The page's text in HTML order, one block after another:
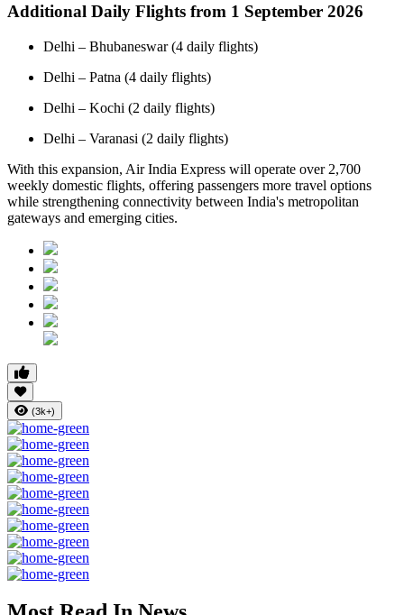
Additional Daily Flights from 1 September 2026
Delhi – Bhubaneswar (4 daily flights)
Delhi – Patna (4 daily flights)
Delhi – Kochi (2 daily flights)
Delhi – Varanasi (2 daily flights)
With this expansion, Air India Express will operate over 2,700
weekly domestic flights, offering passengers more travel options
while strengthening connectivity between India's metropolitan
gateways and emerging cities.
(3k+)